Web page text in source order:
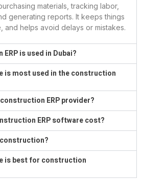
materials, tracking labor,
generating reports. It keeps things
and helps avoid delays or mistakes.
is used in Dubai?
is most used in the construction
ERP provider?
ERP software cost?
is best for construction